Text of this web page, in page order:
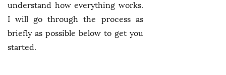
understand how everything works.
I will go through the process as
briefly as possible below to get you
started.